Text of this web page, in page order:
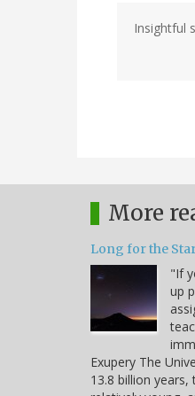
Insightful
More
Long for the
"If
up
Exupery The
13.8 billion